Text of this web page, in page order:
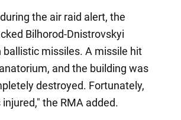
the air raid alert, the
Bilhorod-Dnistrovskyi
missiles. A missile hit
and the building was
destroyed. Fortunately,
the RMA added.